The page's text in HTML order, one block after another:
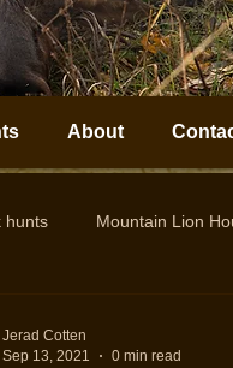
About
hunts Mountain Lion
Jerad Cotten
Sep 13, 2021
0 min read